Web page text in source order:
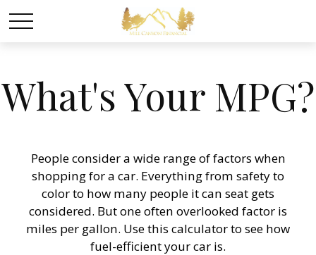
What's Your MPG?
People consider a wide range of factors when
shopping for a car. Everything from safety to
color to how many people it can seat gets
considered. But one often overlooked factor is
miles per gallon. Use this calculator to see how
fuel-efficient your car is.